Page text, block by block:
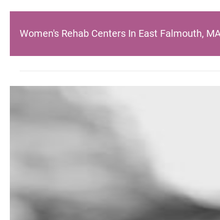
Women's Rehab Centers In East Falmouth,